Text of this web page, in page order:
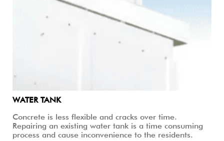
WATER TANK
Concrete is less flexible and cracks over time.
Repairing an existing water tank is a time consuming
process and cause inconvenience to the residents.